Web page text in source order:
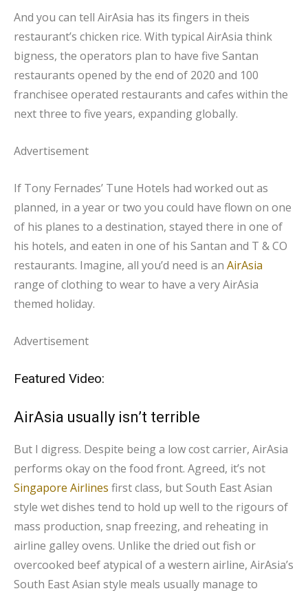
And you can tell AirAsia has its fingers in theis
restaurant’s chicken rice. With typical AirAsia think
bigness, the operators plan to have five Santan
restaurants opened by the end of 2020 and 100
franchisee operated restaurants and cafes within the
next three to five years, expanding globally.
Advertisement
If Tony Fernades’ Tune Hotels had worked out as
planned, in a year or two you could have flown on one
of his planes to a destination, stayed there in one of
his hotels, and eaten in one of his Santan and T & CO
restaurants. Imagine, all you’d need is an AirAsia
range of clothing to wear to have a very AirAsia
themed holiday.
Advertisement
Featured Video:
AirAsia usually isn’t terrible
But I digress. Despite being a low cost carrier, AirAsia
performs okay on the food front. Agreed, it’s not
Singapore Airlines first class, but South East Asian
style wet dishes tend to hold up well to the rigours of
mass production, snap freezing, and reheating in
airline galley ovens. Unlike the dried out fish or
overcooked beef atypical of a western airline, AirAsia’s
South East Asian style meals usually manage to